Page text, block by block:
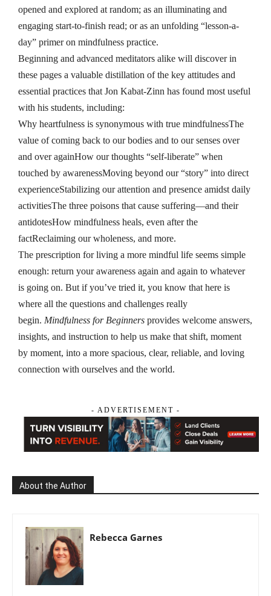
opened and explored at random; as an illuminating and
engaging start-to-finish read; or as an unfolding “lesson-a-
day” primer on mindfulness practice.
Beginning and advanced meditators alike will discover in
these pages a valuable distillation of the key attitudes and
essential practices that Jon Kabat-Zinn has found most useful
with his students, including:
Why heartfulness is synonymous with true mindfulnessThe
value of coming back to our bodies and to our senses over
and over againHow our thoughts “self-liberate” when
touched by awarenessMoving beyond our “story” into direct
experienceStabilizing our attention and presence amidst daily
activitiesThe three poisons that cause suffering—and their
antidotesHow mindfulness heals, even after the
factReclaiming our wholeness, and more.
The prescription for living a more mindful life seems simple
enough: return your awareness again and again to whatever
is going on. But if you’ve tried it, you know that here is
where all the questions and challenges really
begin. Mindfulness for Beginners provides welcome answers,
insights, and instruction to help us make that shift, moment
by moment, into a more spacious, clear, reliable, and loving
connection with ourselves and the world.
- ADVERTISEMENT -
About the Author
Rebecca Garnes